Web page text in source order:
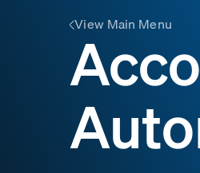
View Main Menu